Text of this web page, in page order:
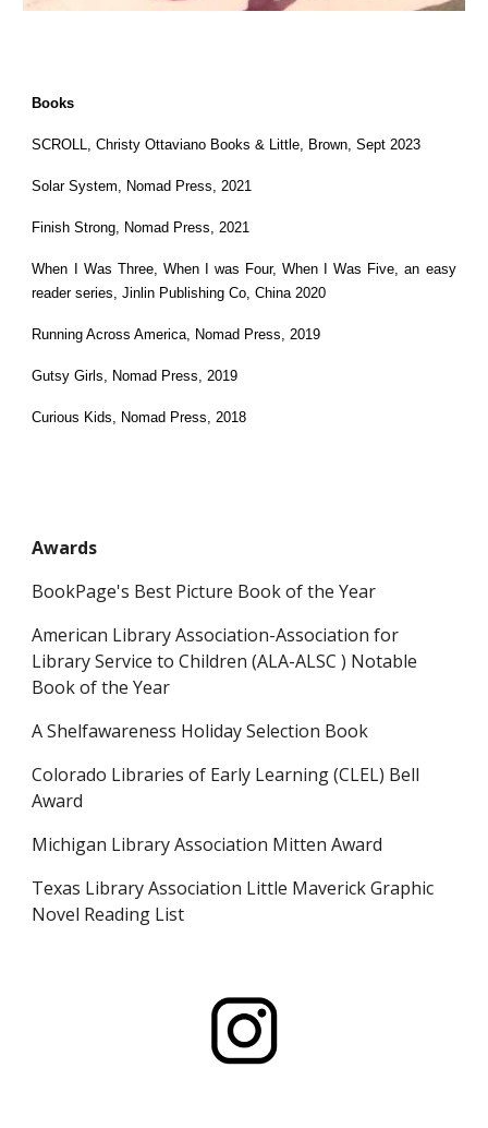
Books
SCROLL, Christy Ottaviano Books & Little, Brown, Sept 2023
Solar System, Nomad Press, 2021
Finish Strong, Nomad Press, 2021
When I Was Three, When I was Four, When I Was Five, an easy
reader series, Jinlin Publishing Co, China 2020
Running Across America, Nomad Press, 2019
Gutsy Girls, Nomad Press, 2019
Curious Kids, Nomad Press, 2018
Awards
BookPage's Best Picture Book of the Year
American Library Association-Association for
Library Service to Children (ALA-ALSC ) Notable
Book of the Year
A Shelfawareness Holiday Selection Book
Colorado Libraries of Early Learning (CLEL) Bell
Award
Michigan Library Association Mitten Award
Texas Library Association Little Maverick Graphic
Novel Reading List